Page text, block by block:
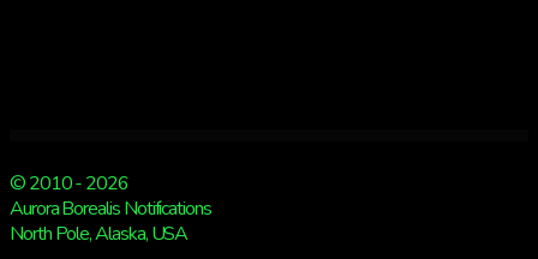
© 2010 - 2026
Aurora Borealis Notifications
North Pole, Alaska, USA